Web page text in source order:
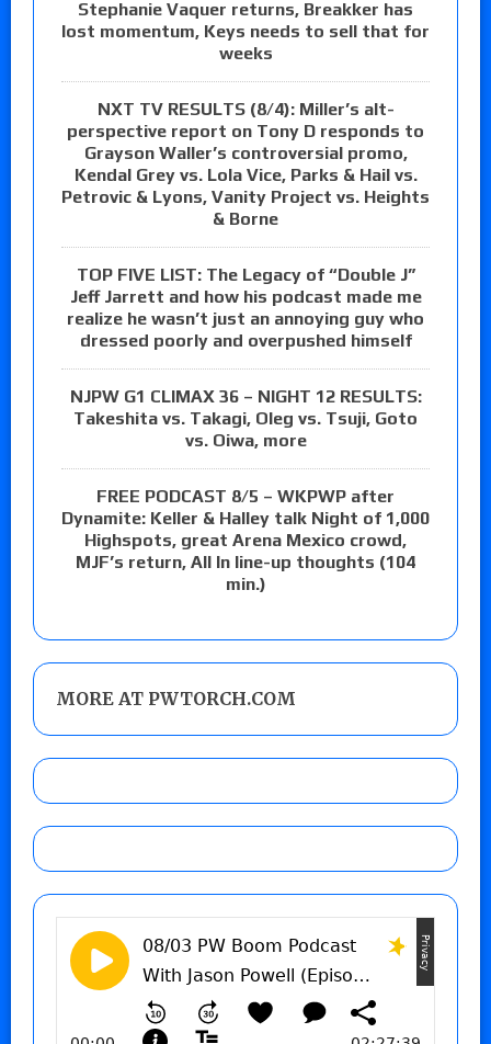
Stephanie Vaquer returns, Breakker has
lost momentum, Keys needs to sell that for
weeks
NXT TV RESULTS (8/4): Miller’s alt-
perspective report on Tony D responds to
Grayson Waller’s controversial promo,
Kendal Grey vs. Lola Vice, Parks & Hail vs.
Petrovic & Lyons, Vanity Project vs. Heights
& Borne
TOP FIVE LIST: The Legacy of “Double J”
Jeff Jarrett and how his podcast made me
realize he wasn’t just an annoying guy who
dressed poorly and overpushed himself
NJPW G1 CLIMAX 36 – NIGHT 12 RESULTS:
Takeshita vs. Takagi, Oleg vs. Tsuji, Goto
vs. Oiwa, more
FREE PODCAST 8/5 – WKPWP after
Dynamite: Keller & Halley talk Night of 1,000
Highspots, great Arena Mexico crowd,
MJF’s return, All In line-up thoughts (104
min.)
MORE AT PWTORCH.COM